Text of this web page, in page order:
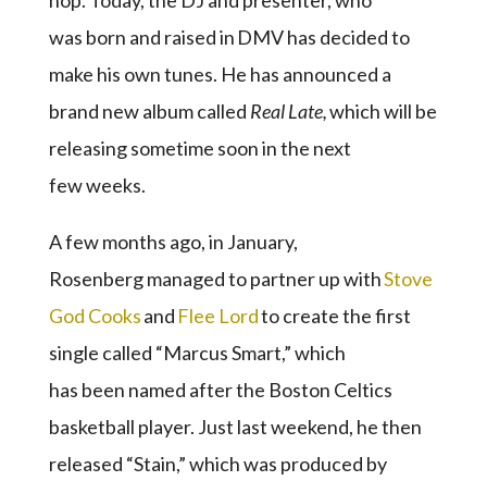
was born and raised in DMV has decided to
make his own tunes. He has announced a
brand new album called Real Late,which will be
releasing sometime soon in the next
few weeks.
A few months ago, in January,
Rosenberg managed to partner up withStove
God Cooksand Flee Lordto create the first
single called “Marcus Smart,” which
has been named after the Boston Celtics
basketball player. Just last weekend, he then
released “Stain,” which was produced by